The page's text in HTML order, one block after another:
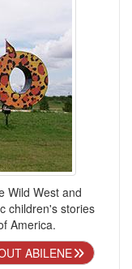
Wild West and
children's stories
America.
ABILENE